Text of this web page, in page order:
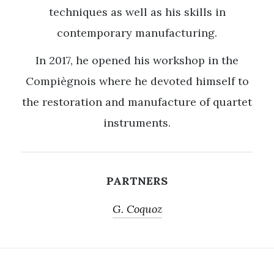
techniques as well as his skills in
contemporary manufacturing.
In 2017, he opened his workshop in the
Compiègnois where he devoted himself to
the restoration and manufacture of quartet
instruments.
PARTNERS
G. Coquoz